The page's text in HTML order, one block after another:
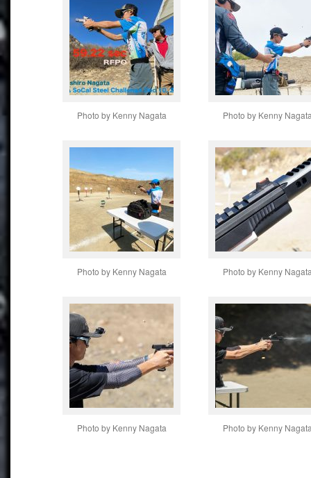
Photo by Kenny Nagata Photo by Kenny
Photo by Kenny Nagata Photo by Kenny
Photo by Kenny Nagata Photo by Kenny